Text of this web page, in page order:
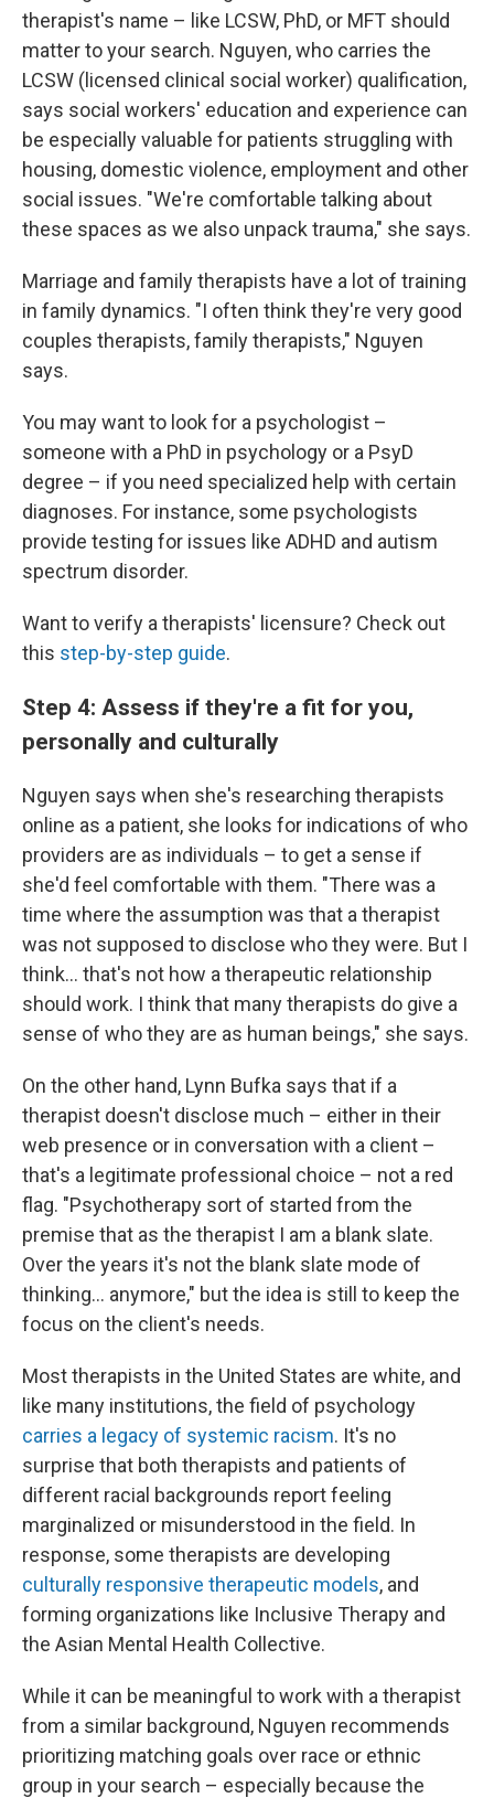
therapist's name – like LCSW, PhD, or MFT should
matter to your search. Nguyen, who carries the
LCSW (licensed clinical social worker) qualification,
says social workers' education and experience can
be especially valuable for patients struggling with
housing, domestic violence, employment and other
social issues. "We're comfortable talking about
these spaces as we also unpack trauma," she says.
Marriage and family therapists have a lot of training
in family dynamics. "I often think they're very good
couples therapists, family therapists," Nguyen
says.
You may want to look for a psychologist –
someone with a PhD in psychology or a PsyD
degree – if you need specialized help with certain
diagnoses. For instance, some psychologists
provide testing for issues like ADHD and autism
spectrum disorder.
Want to verify a therapists' licensure? Check out
this step-by-step guide.
Step 4: Assess if they're a fit for you,
personally and culturally
Nguyen says when she's researching therapists
online as a patient, she looks for indications of who
providers are as individuals – to get a sense if
she'd feel comfortable with them. "There was a
time where the assumption was that a therapist
was not supposed to disclose who they were. But I
think... that's not how a therapeutic relationship
should work. I think that many therapists do give a
sense of who they are as human beings," she says.
On the other hand, Lynn Bufka says that if a
therapist doesn't disclose much – either in their
web presence or in conversation with a client –
that's a legitimate professional choice – not a red
flag. "Psychotherapy sort of started from the
premise that as the therapist I am a blank slate.
Over the years it's not the blank slate mode of
thinking... anymore," but the idea is still to keep the
focus on the client's needs.
Most therapists in the United States are white, and
like many institutions, the field of psychology
carries a legacy of systemic racism. It's no
surprise that both therapists and patients of
different racial backgrounds report feeling
marginalized or misunderstood in the field. In
response, some therapists are developing
culturally responsive therapeutic models, and
forming organizations like Inclusive Therapy and
the Asian Mental Health Collective.
While it can be meaningful to work with a therapist
from a similar background, Nguyen recommends
prioritizing matching goals over race or ethnic
group in your search – especially because the